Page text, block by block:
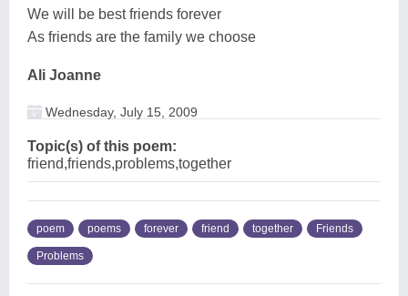
We will be best friends forever
As friends are the family we choose
Ali Joanne
Wednesday, July 15, 2009
Topic(s) of this poem:
friend,friends,problems,together
poem poems forever friend together Friends
Problems